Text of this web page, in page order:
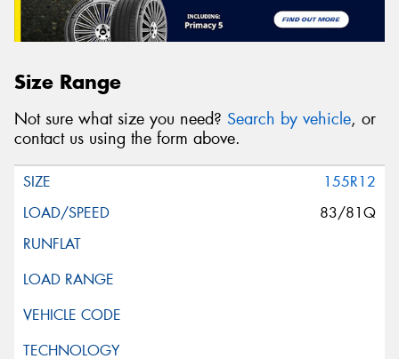
Size Range
Not sure what size you need? Search by vehicle, or
contact us using the form above.
155R12
83/81Q